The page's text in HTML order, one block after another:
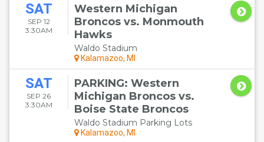
SAT
SEP 12
3:30AM
Western Michigan
Broncos vs. Monmouth
Hawks
Waldo Stadium
Kalamazoo, MI
SAT
SEP 26
3:30AM
PARKING: Western
Michigan Broncos vs.
Boise State Broncos
Waldo Stadium Parking Lots
Kalamazoo, MI